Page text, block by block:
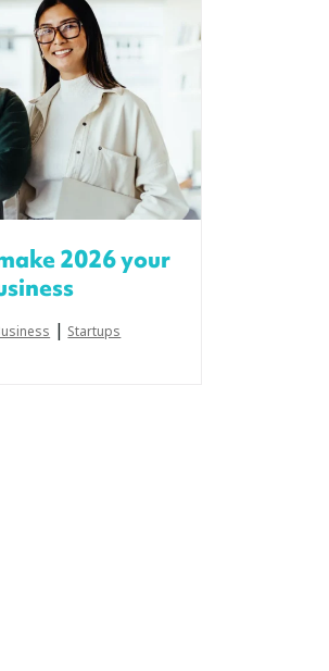
2026 your
| Startups